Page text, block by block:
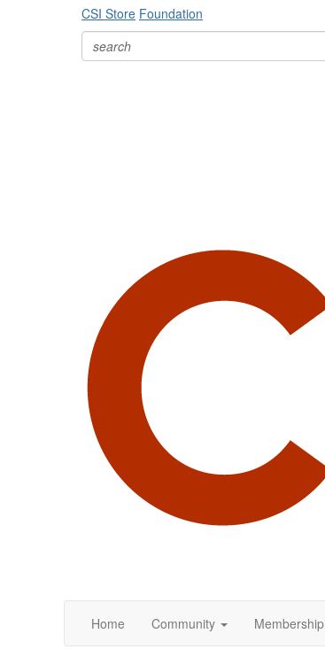
CSI Store Foundation
Home Community Membership